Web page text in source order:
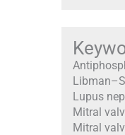
Lupus
Mitral
Mitral